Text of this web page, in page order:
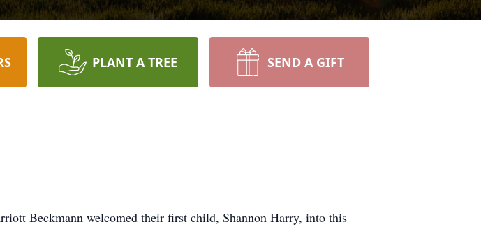
PLANT A TREE SEND A GIFT
Beckmann welcomed their first child, Shannon Harry, into this